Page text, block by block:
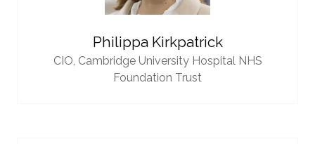
Philippa Kirkpatrick
CIO, Cambridge University Hospital NHS
Foundation Trust